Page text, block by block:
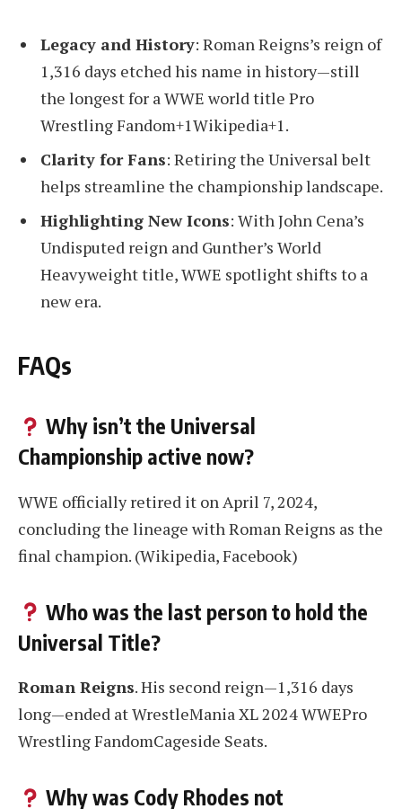
Legacy and History: Roman Reigns’s reign of
1,316 days etched his name in history—still
the longest for a WWE world title Pro
Wrestling Fandom+1Wikipedia+1.
Clarity for Fans: Retiring the Universal belt
helps streamline the championship landscape.
Highlighting New Icons: With John Cena’s
Undisputed reign and Gunther’s World
Heavyweight title, WWE spotlight shifts to a
new era.
FAQs
Why isn’t the Universal
Championship active now?
WWE officially retired it on April 7, 2024,
concluding the lineage with Roman Reigns as the
final champion. (Wikipedia, Facebook)
Who was the last person to hold the
Universal Title?
Roman Reigns. His second reign—1,316 days
long—ended at WrestleMania XL 2024 WWEPro
Wrestling FandomCageside Seats.
Why was Cody Rhodes not